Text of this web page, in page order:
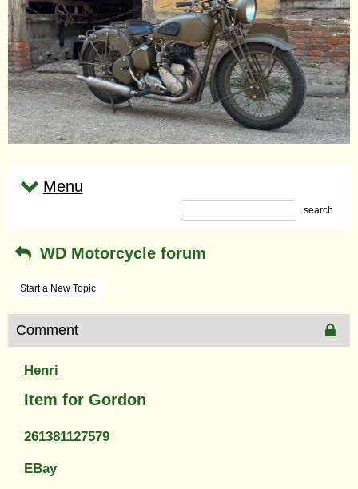
Menu
search
WD Motorcycle forum
Start a New Topic
Comment
Henri
Item for Gordon
261381127579
EBay